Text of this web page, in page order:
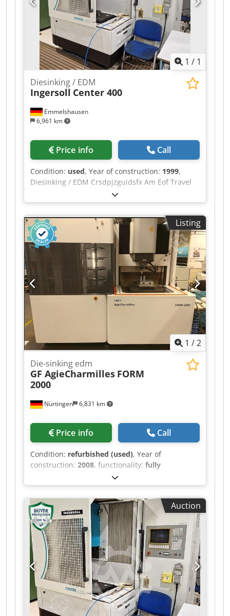
1 / 1
Emmelshausen
6,961 km
Diesinking / EDM
Ingersoll Center 400
Price info Call
Condition: used, Year of construction: 1999,
Diesinking / EDM Crsdpjzguidsfx Am Eof Travel
distance X: 400 mm Travel distance Y :300 mm
Travel distance Z: 300 mm table size X: 550 mm
table size Y: 470 mm max. workpiece size X: 700
mm max. workpiece size Y: 500 mm max.
workpiece size Z: 250 mm max. electrode weight:
50 kg max. workpiece weight: 500 kg electrode
changer: 20 - time generator: 50 Ampere drop
tank Control CNC control: Mitsubishi 32-bit EDM
control
Listing
1 /2
Nürtingen 6,831 km
Die-sinking edm
GF AgieCharmilles FORM
2000
Price info Call
Condition: refurbished (used), Year of
construction: 2008, functionality: fully
, travel distance X-axis:
distance Y-axis:300 mm, travel distance Z-axis:
350 mm, workpiece weight (max.):800 kg, GF
AgieCharmilles FORM 2000 Year of manufacture:
2008 C-frame design, fixed table with lowerable
container Travel ranges (X/Y/Z): 400 x 300 x 350
mm Table-to-spindle distance: 170-520 mm Max.
workpiece size: L x W x H = 820 x 580 x 250 mm
Max. workpiece weight: 800 kg Integrated C-axis
for rotation, indexing, and erosion (U = 0-100
RPM) Pneumatic chuck (optional: Erowa/3R
Systems) ISPG generator with 60 Amperes Best
achievable surface roughness Ra 0.10 µm
Auction